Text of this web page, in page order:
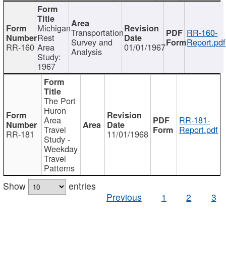
RR-160
Michigan
Rest
Area
Study:
1967
Transportation
Survey and
Analysis 01/01/1967
RR-160-
Report.pdf
RR-181
The Port
Huron
Area
Travel
Study -
Weekday
Travel
Patterns
11/01/1968
RR-181-
Report.pdf
Show
entries
Previous
1 2 3